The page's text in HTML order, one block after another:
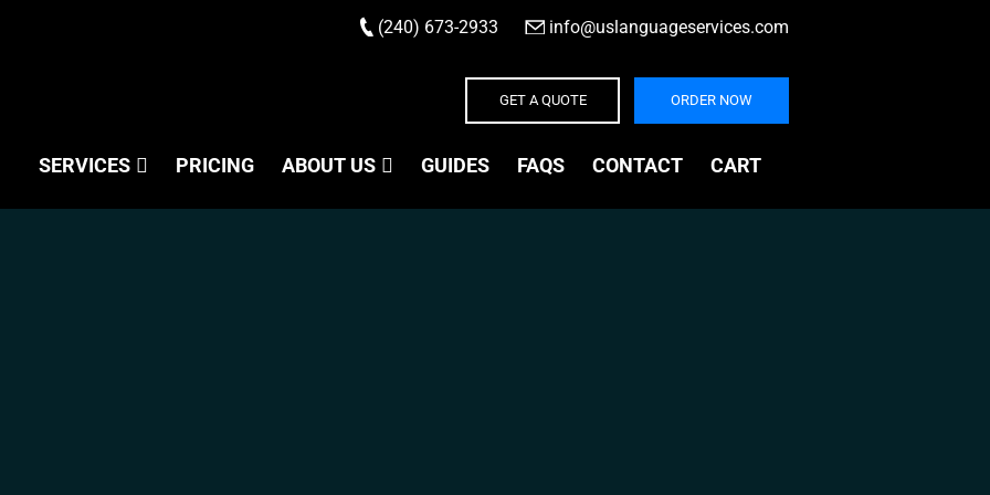
(240) 673-2933 info@uslanguageservices.com
GET A QUOTE ORDER NOW
SERVICES PRICING ABOUT US GUIDES FAQS CONTACT CART